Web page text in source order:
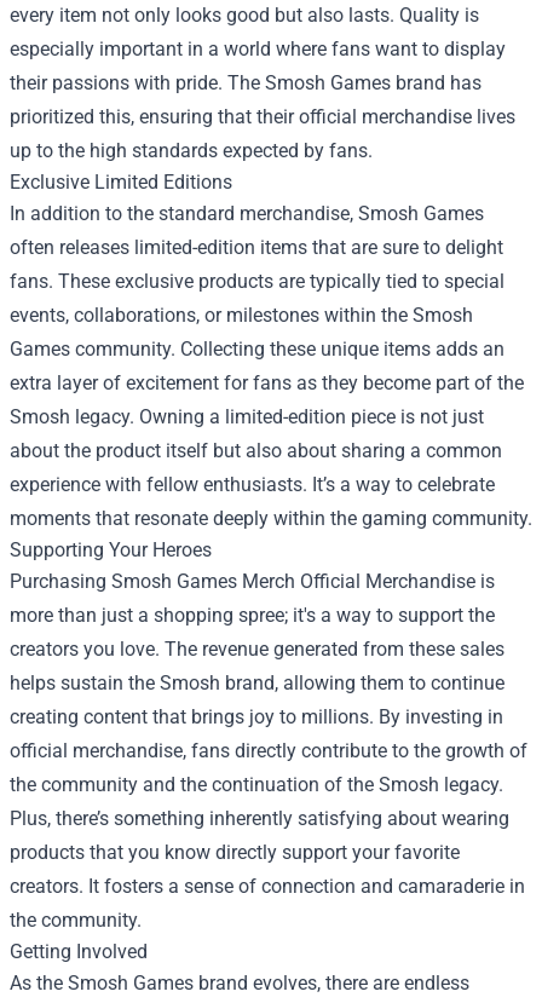
every item not only looks good but also lasts. Quality is
especially important in a world where fans want to display
their passions with pride. The Smosh Games brand has
prioritized this, ensuring that their official merchandise lives
up to the high standards expected by fans.
Exclusive Limited Editions
In addition to the standard merchandise, Smosh Games
often releases limited-edition items that are sure to delight
fans. These exclusive products are typically tied to special
events, collaborations, or milestones within the Smosh
Games community. Collecting these unique items adds an
extra layer of excitement for fans as they become part of the
Smosh legacy. Owning a limited-edition piece is not just
about the product itself but also about sharing a common
experience with fellow enthusiasts. It’s a way to celebrate
moments that resonate deeply within the gaming community.
Supporting Your Heroes
Purchasing Smosh Games Merch Official Merchandise is
more than just a shopping spree; it's a way to support the
creators you love. The revenue generated from these sales
helps sustain the Smosh brand, allowing them to continue
creating content that brings joy to millions. By investing in
official merchandise, fans directly contribute to the growth of
the community and the continuation of the Smosh legacy.
Plus, there’s something inherently satisfying about wearing
products that you know directly support your favorite
creators. It fosters a sense of connection and camaraderie in
the community.
Getting Involved
As the Smosh Games brand evolves, there are endless